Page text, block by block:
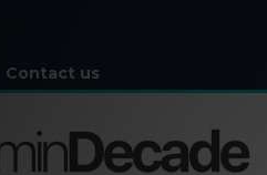
Contact us